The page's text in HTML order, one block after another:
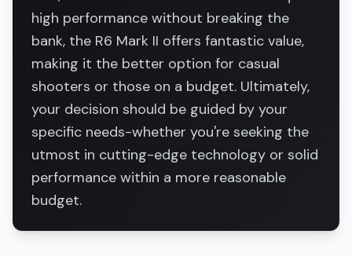
high performance without breaking the
bank, the R6 Mark II offers fantastic value,
making it the better option for casual
shooters or those on a budget. Ultimately,
your decision should be guided by your
specific needs-whether you're seeking the
utmost in cutting-edge technology or solid
performance within a more reasonable
budget.